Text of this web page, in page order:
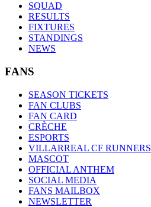
SQUAD
RESULTS
FIXTURES
STANDINGS
NEWS
FANS
SEASON TICKETS
FAN CLUBS
FAN CARD
CRÈCHE
ESPORTS
VILLARREAL CF RUNNERS
MASCOT
OFFICIAL ANTHEM
SOCIAL MEDIA
FANS MAILBOX
NEWSLETTER